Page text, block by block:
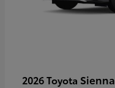
2026 Toyota Sienna